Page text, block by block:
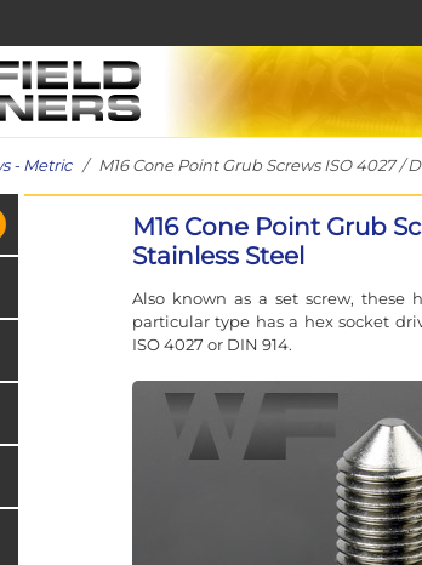
- Metric/ M16 Cone Point Grub Screws ISO 4027 /
M16 Cone Point Grub
Stainless Steel
Also known as a set screw, these
particular type has a hex socket
ISO 4027 or DIN 914.